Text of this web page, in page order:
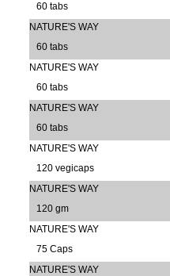
60 tabs
NATURE'S WAY
60 tabs
NATURE'S WAY
60 tabs
NATURE'S WAY
60 tabs
NATURE'S WAY
120 vegicaps
NATURE'S WAY
120 gm
NATURE'S WAY
75 Caps
NATURE'S WAY